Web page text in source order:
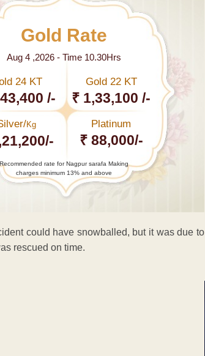
Gold Rate
Aug 4 ,2026 - Time 10.30Hrs
24 KT
/-
Gold 22 KT
₹ 1,33,100 /-
Kg Platinum
₹ 88,000/-
Recommended rate for Nagpur sarafa Making
charges minimum 13% and above
could have snowballed, but it was due to
rescued on time.